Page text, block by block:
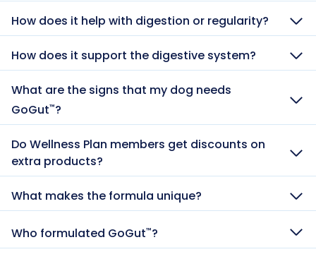
How does it help with digestion or regularity?
How does it support the digestive system?
What are the signs that my dog needs
GoGut™?
Do Wellness Plan members get discounts on
extra products?
What makes the formula unique?
Who formulated GoGut™?